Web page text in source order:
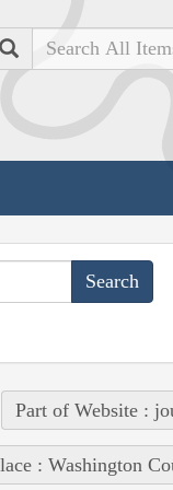
Search
Part of Website :
: Washington